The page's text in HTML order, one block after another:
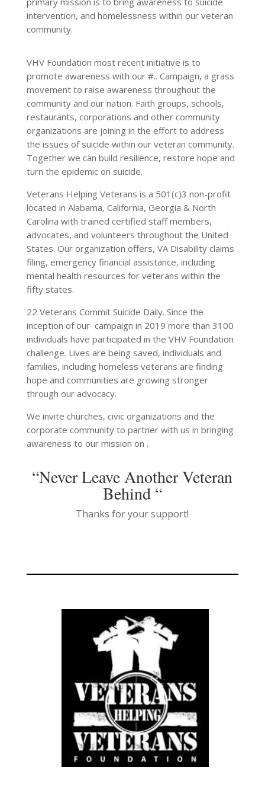
intervention, and homelessness within our veteran
community.
VHV Foundation most recent initiative is to
promote awareness with our #.. Campaign, a grass
movement to raise awareness throughout the
community and our nation. Faith groups, schools,
restaurants, corporations and other community
organizations are joining in the effort to address
the issues of suicide within our veteran community.
Together we can build resilience, restore hope and
turn the epidemic on suicide.
Veterans Helping Veterans is a 501(c)3 non-profit
located in Alabama, California, Georgia & North
Carolina with trained certified staff members,
advocates, and volunteers throughout the United
States. Our organization offers, VA Disability claims
filing, emergency financial assistance, including
mental health resources for veterans within the
fifty states.
22 Veterans Commit Suicide Daily. Since the
inception of our campaign in 2019 more than 3100
individuals have participated in the VHV Foundation
challenge. Lives are being saved, individuals and
families, including homeless veterans are finding
hope and communities are growing stronger
through our advocacy.
We invite churches, civic organizations and the
corporate community to partner with us in bringing
awareness to our mission on .
“Never Leave Another Veteran
Behind “
Thanks for your support!